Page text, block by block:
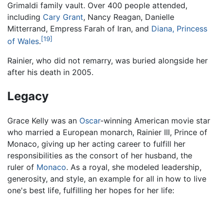
Grimaldi family vault. Over 400 people attended,
including Cary Grant, Nancy Reagan, Danielle
Mitterrand, Empress Farah of Iran, and Diana, Princess
of Wales.[19]
Rainier, who did not remarry, was buried alongside her
after his death in 2005.
Legacy
Grace Kelly was an Oscar-winning American movie star
who married a European monarch, Rainier III, Prince of
Monaco, giving up her acting career to fulfill her
responsibilities as the consort of her husband, the
ruler of Monaco. As a royal, she modeled leadership,
generosity, and style, an example for all in how to live
one's best life, fulfilling her hopes for her life: